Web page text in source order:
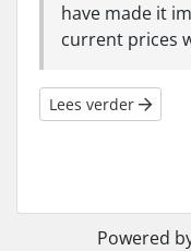
have made it
current prices
Lees verder
Powered